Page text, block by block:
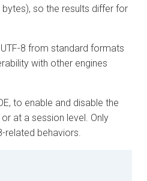
so the results differ for
8 from standard formats
with other engines
to enable and disable the
at a session level. Only
related behaviors.